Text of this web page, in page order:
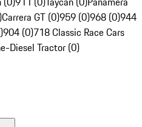
Carrera GT (0)959 (0)968 (0)944
904 (0)718 Classic Race Cars
Diesel Tractor (0)